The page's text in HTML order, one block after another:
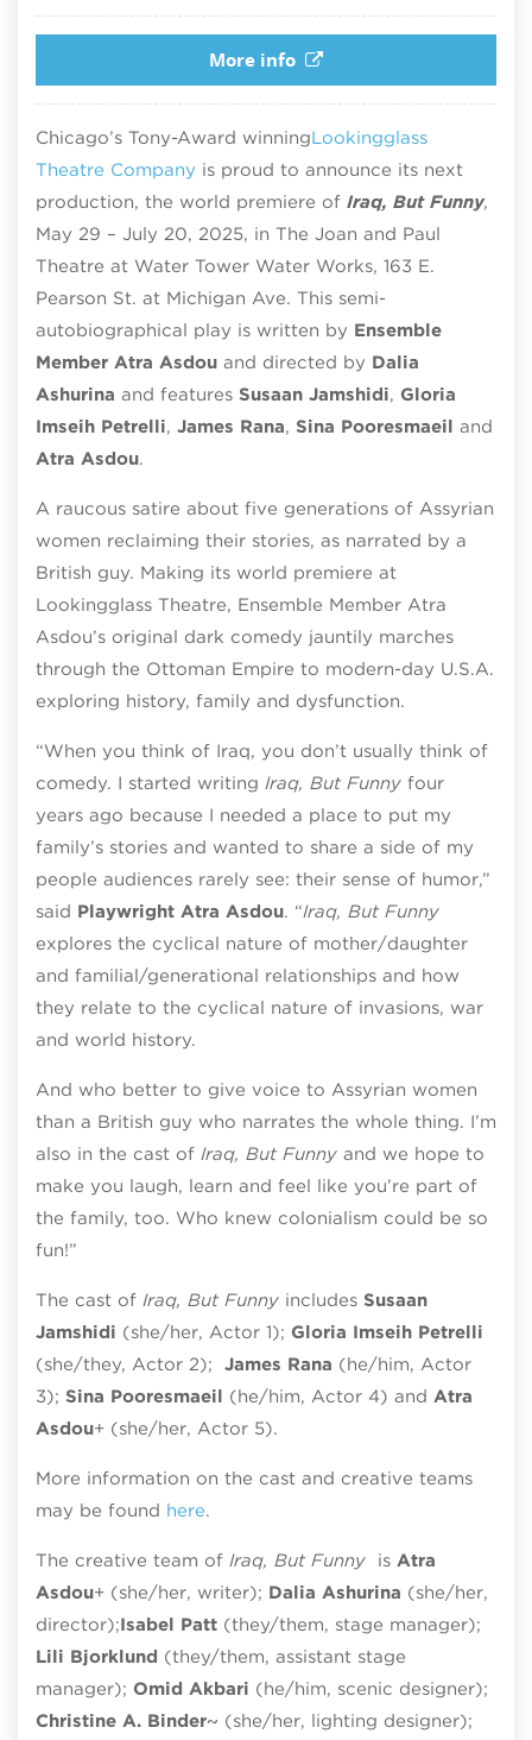
More info
Chicago’s Tony-Award winningLookingglass
Theatre Company is proud to announce its next
production, the world premiere of Iraq, But Funny,
May 29 – July 20, 2025, in The Joan and Paul
Theatre at Water Tower Water Works, 163 E.
Pearson St. at Michigan Ave. This semi-
autobiographical play is written by Ensemble
Member Atra Asdou and directed by Dalia
Ashurina and features Susaan Jamshidi, Gloria
Imseih Petrelli, James Rana, Sina Pooresmaeil and
Atra Asdou.
A raucous satire about five generations of Assyrian
women reclaiming their stories, as narrated by a
British guy. Making its world premiere at
Lookingglass Theatre, Ensemble Member Atra
Asdou’s original dark comedy jauntily marches
through the Ottoman Empire to modern-day U.S.A.
exploring history, family and dysfunction.
“When you think of Iraq, you don’t usually think of
comedy. I started writing Iraq, But Funny four
years ago because I needed a place to put my
family’s stories and wanted to share a side of my
people audiences rarely see: their sense of humor,”
said Playwright Atra Asdou. “Iraq, But Funny
explores the cyclical nature of mother/daughter
and familial/generational relationships and how
they relate to the cyclical nature of invasions, war
and world history.
And who better to give voice to Assyrian women
than a British guy who narrates the whole thing. I’m
also in the cast of Iraq, But Funny and we hope to
make you laugh, learn and feel like you’re part of
the family, too. Who knew colonialism could be so
fun!”
The cast of Iraq, But Funny includes Susaan
Jamshidi (she/her, Actor 1); Gloria Imseih Petrelli
(she/they, Actor 2); James Rana (he/him, Actor
3); Sina Pooresmaeil (he/him, Actor 4) and Atra
Asdou+ (she/her, Actor 5).
More information on the cast and creative teams
may be found here.
The creative team of Iraq, But Funny is Atra
Asdou+ (she/her, writer); Dalia Ashurina (she/her,
director);Isabel Patt (they/them, stage manager);
Lili Bjorklund (they/them, assistant stage
manager); Omid Akbari (he/him, scenic designer);
Christine A. Binder~ (she/her, lighting designer);